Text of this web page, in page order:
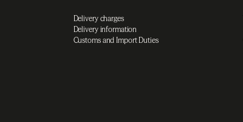
Delivery charges
Delivery information
Customs and Import Duties